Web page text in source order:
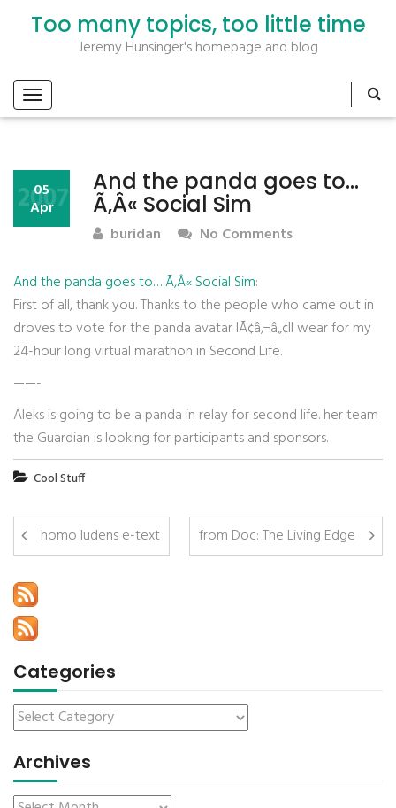
Too many topics, too little time
Jeremy Hunsinger's homepage and blog
And the panda goes to…
Ã‚Â« Social Sim
05
Apr
2007
buridan No Comments
And the panda goes to… Ã‚Â« Social Sim:
First of all, thank you. Thanks to the people who came out in
droves to vote for the panda avatar IÃ¢â‚¬â„¢ll wear for my
24-hour long virtual marathon in Second Life.
——-
Aleks is going to be a panda in relay for second life. her team
the Guardian is looking for participants and sponsors.
Cool Stuff
homo ludens e-text from Doc: The Living Edge
Categories
Archives